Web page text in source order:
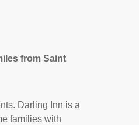
from Saint
Darling Inn is a
families with